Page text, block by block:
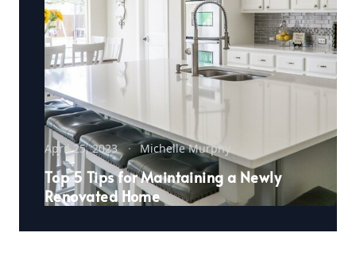
April 25, 2023 Michelle Murphy
Top 5 Tips for Maintaining a Newly
Renovated Home